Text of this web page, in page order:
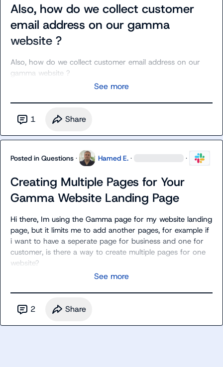
Also, how do we collect customer
email address on our gamma
website ?
Also, how do we collect customer email address on our
gamma website ?
See more
1 Share
Posted in Questions · Hamed E. · ·
Creating Multiple Pages for Your
Gamma Website Landing Page
Hi there, Im using the Gamma page for my website landing
page, but it limits me to add another pages, for example if
i want to have a seperate page for business and one for
customer, is there a way to create multiple pages for one
website?
See more
2 Share